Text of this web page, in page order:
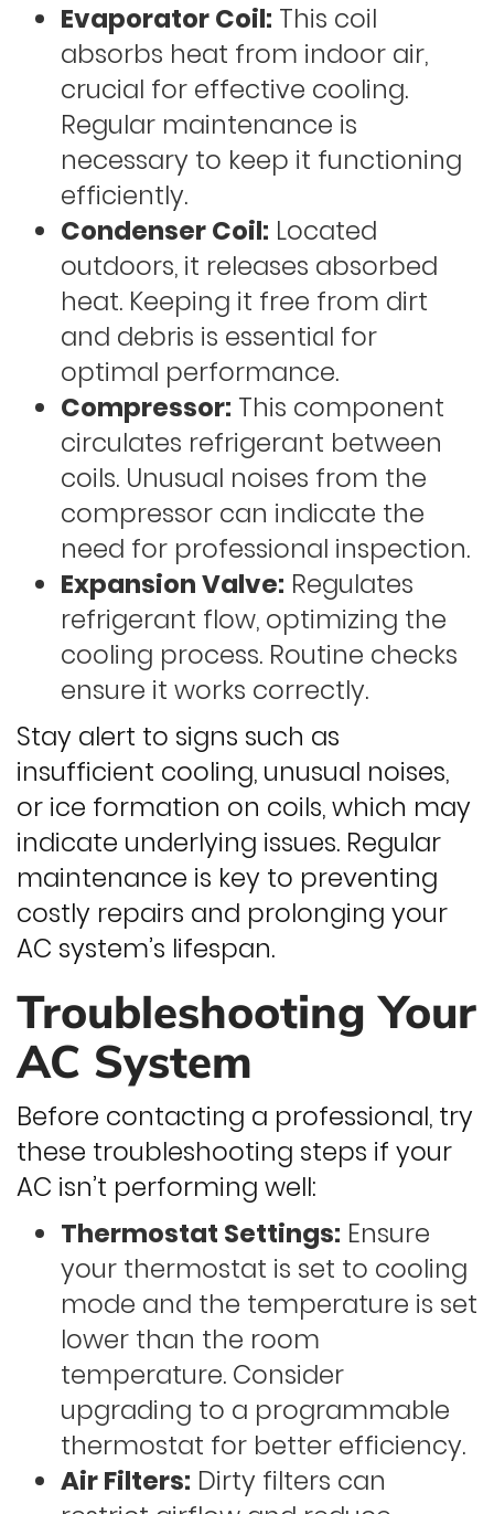
Evaporator Coil: This coil
absorbs heat from indoor air,
crucial for effective cooling.
Regular maintenance is
necessary to keep it functioning
efficiently.
Condenser Coil: Located
outdoors, it releases absorbed
heat. Keeping it free from dirt
and debris is essential for
optimal performance.
Compressor: This component
circulates refrigerant between
coils. Unusual noises from the
compressor can indicate the
need for professional inspection.
Expansion Valve: Regulates
refrigerant flow, optimizing the
cooling process. Routine checks
ensure it works correctly.
Stay alert to signs such as
insufficient cooling, unusual noises,
or ice formation on coils, which may
indicate underlying issues. Regular
maintenance is key to preventing
costly repairs and prolonging your
AC system’s lifespan.
Troubleshooting Your
AC System
Before contacting a professional, try
these troubleshooting steps if your
AC isn’t performing well:
Thermostat Settings: Ensure
your thermostat is set to cooling
mode and the temperature is set
lower than the room
temperature. Consider
upgrading to a programmable
thermostat for better efficiency.
Air Filters: Dirty filters can